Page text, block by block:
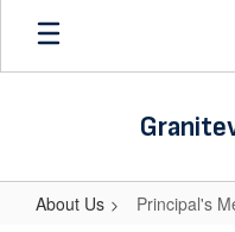
Skip
main
About Us Principal's